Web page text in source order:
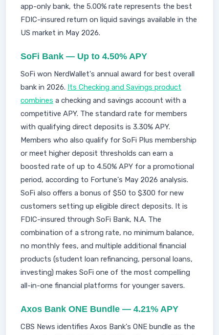
app-only bank, the 5.00% rate represents the best
FDIC-insured return on liquid savings available in the
US market in May 2026.
SoFi Bank — Up to 4.50% APY
SoFi won NerdWallet's annual award for best overall
bank in 2026. Its Checking and Savings product
combines a checking and savings account with a
competitive APY. The standard rate for members
with qualifying direct deposits is 3.30% APY.
Members who also qualify for SoFi Plus membership
or meet higher deposit thresholds can earn a
boosted rate of up to 4.50% APY for a promotional
period, according to Fortune's May 2026 analysis.
SoFi also offers a bonus of $50 to $300 for new
customers setting up eligible direct deposits. It is
FDIC-insured through SoFi Bank, N.A. The
combination of a strong rate, no minimum balance,
no monthly fees, and multiple additional financial
products (student loan refinancing, personal loans,
investing) makes SoFi one of the most compelling
all-in-one financial platforms for younger savers.
Axos Bank ONE Bundle — 4.21% APY
CBS News identifies Axos Bank's ONE bundle as the